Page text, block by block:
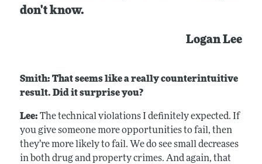
don't know.
Logan Lee
Smith: That seems like a really counterintuitive
result. Did it surprise you?
Lee: The technical violations I definitely expected. If
you give someone more opportunities to fail, then
they’re more likely to fail. We do see small decreases
in both drug and property crimes. And again, that